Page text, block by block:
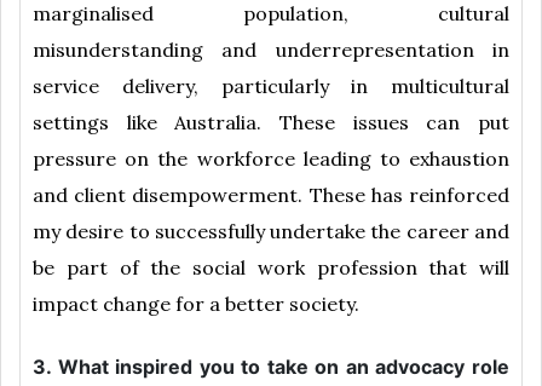
marginalised population, cultural
misunderstanding and underrepresentation in
service delivery, particularly in multicultural
settings like Australia. These issues can put
pressure on the workforce leading to exhaustion
and client disempowerment. These has reinforced
my desire to successfully undertake the career and
be part of the social work profession that will
impact change for a better society.
3. What inspired you to take on an advocacy role